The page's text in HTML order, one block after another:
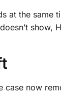
at the same
show,
case now